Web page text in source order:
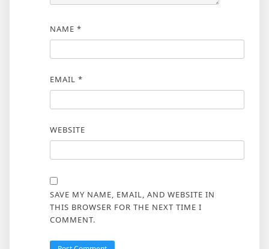
NAME *
EMAIL *
WEBSITE
SAVE MY NAME, EMAIL, AND WEBSITE IN
THIS BROWSER FOR THE NEXT TIME I
COMMENT.